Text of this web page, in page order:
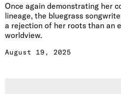
Once again demonstrating her
lineage, the bluegrass
a rejection of her roots than an
worldview.
August 19, 2025